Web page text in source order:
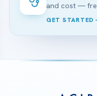
and cost —
GET STARTED